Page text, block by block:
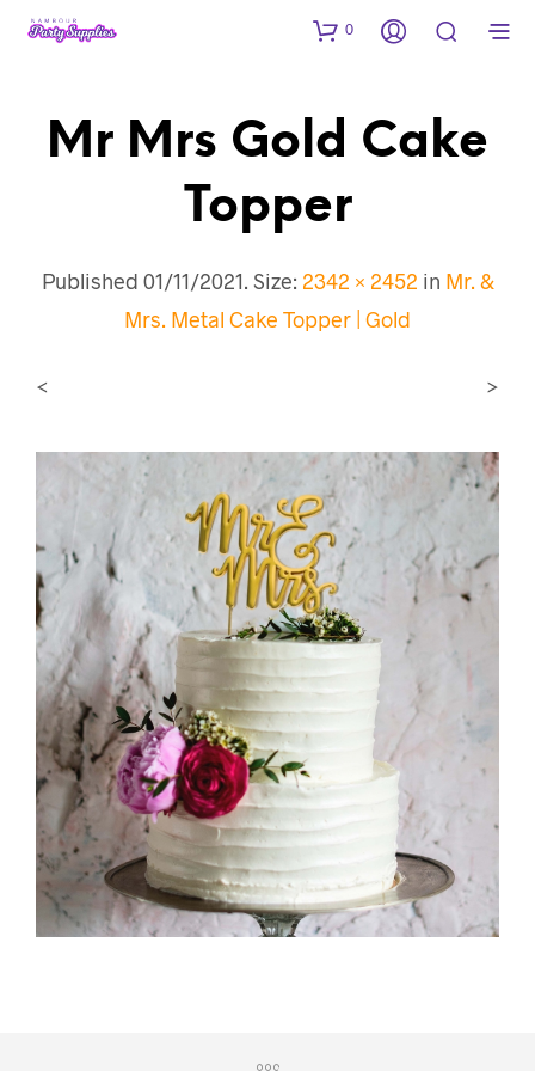
0
Mr Mrs Gold Cake
Topper
Published 01/11/2021. Size: 2342 × 2452 in Mr. &
Mrs. Metal Cake Topper | Gold
< >